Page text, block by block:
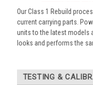
Our Class 1 Rebuild
current carrying parts.
units to the latest models
looks and performs the
TESTING &